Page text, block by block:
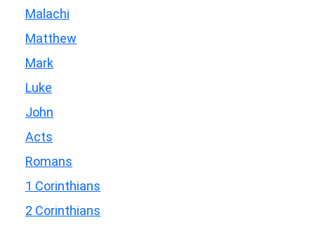
Malachi
Matthew
Mark
Luke
John
Acts
Romans
1 Corinthians
2 Corinthians